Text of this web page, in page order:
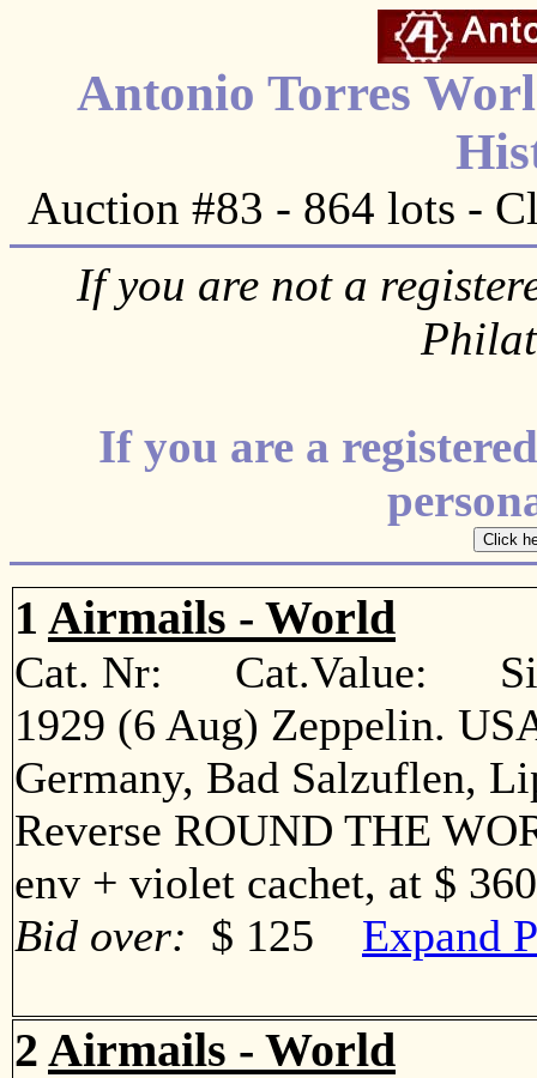
Antonio Torres
Auction #83 - 864 lots -
If you are not a
If you are a
1 Airmails - World
Cat. Nr: Cat.Value:
1929 (6 Aug) Zeppelin.
Germany, Bad Salzuflen,
Reverse ROUND THE
env + violet cachet, at $
Bid over: $ 125 Expand
2 Airmails - World